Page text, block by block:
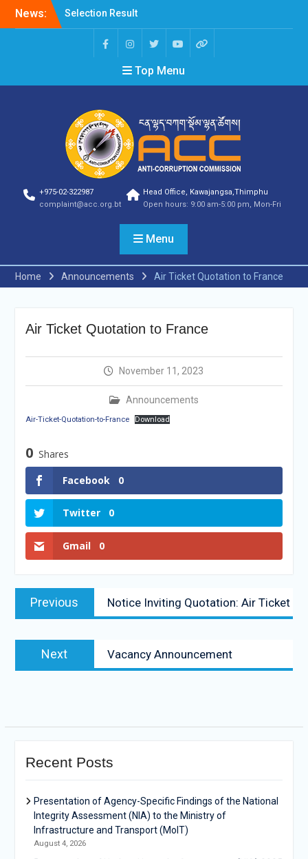
News:
Announcement
Announcement
Announcement
Selection Result
Announcement
SELECTION RESULT
Vacancy Announcement
Shortlisting
Announcement
Vacancy Announcement
Selection Result
Shortlisting
Announcement
Vacancy Re-
announcement
Filing Annual Asset
Income Year 2024
Vacancy Announcement
Professions Prone to
Corruption Risk
Selection Result
Announcement
Top Menu
+975-02-322987
complaint@acc.org.bt
Head Office, Kawajangsa,Thimphu
Open hours: 9:00 am-5:00 pm, Mon-Fri
Menu
Home Announcements Air Ticket Quotation to France
Air Ticket Quotation to France
November 11, 2023
Announcements
Air-Ticket-Quotation-to-France Download
0 Shares
Facebook
0
Twitter 0
Gmail 0
Previous Notice Inviting Quotation: Air Ticket
Next Vacancy Announcement
Recent Posts
Presentation of Agency-Specific Findings of the National
Integrity Assessment (NIA) to the Ministry of
Infrastructure and Transport (MoIT)
August 4, 2026